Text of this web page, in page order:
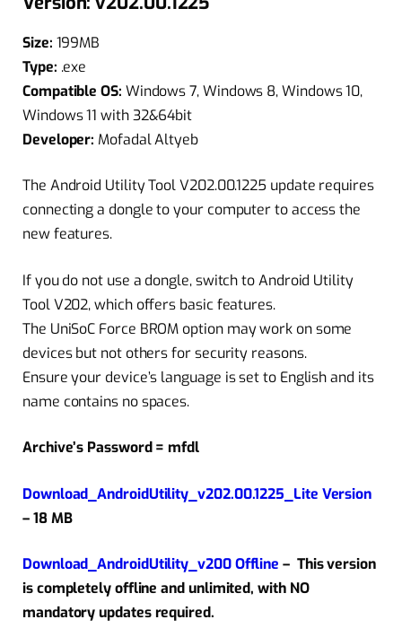
Size: 199MB
Type: .exe
Compatible OS: Windows 7, Windows 8, Windows 10,
Windows 11 with 32&64bit
Developer: Mofadal Altyeb
The Android Utility Tool V202.00.1225 update requires
connecting a dongle to your computer to access the
new features.
If you do not use a dongle, switch to Android Utility
Tool V202, which offers basic features.
The UniSoC Force BROM option may work on some
devices but not others for security reasons.
Ensure your device’s language is set to English and its
name contains no spaces.
Archive’s Password = mfdl
Download_AndroidUtility_v202.00.1225_Lite Version
– 18 MB
Download_AndroidUtility_v200 Offline – This version
is completely offline and unlimited, with NO
mandatory updates required.